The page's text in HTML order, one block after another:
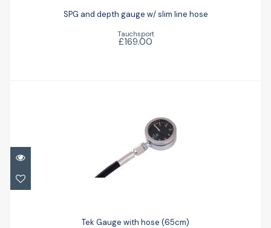
£169.00
SPG and depth gauge w/ slim line hose
Tauchsport
£169.00
Tek Gauge with hose (65cm)
Tek Gauge with hose (65cm)